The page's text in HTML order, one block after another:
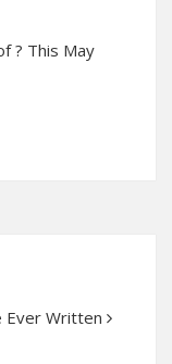
? This May
Ever Written